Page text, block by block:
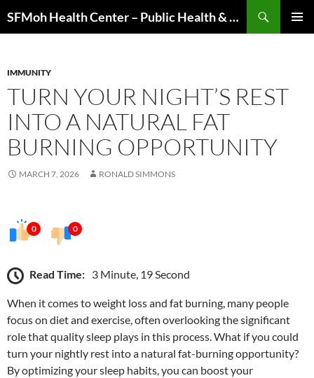
to
SFMoh Health Center – Public Health & Community Wellness Hub
IMMUNITY
TURN YOUR NIGHT’S REST
INTO A NATURAL FAT
BURNING OPPORTUNITY
MARCH 7, 2026 RONALD SIMMONS
0 0
Read Time: 3 Minute, 19 Second
When it comes to weight loss and fat burning, many people
focus on diet and exercise, often overlooking the significant
role that quality sleep plays in this process. What if you could
turn your nightly rest into a natural fat-burning opportunity?
By optimizing your sleep habits, you can boost your